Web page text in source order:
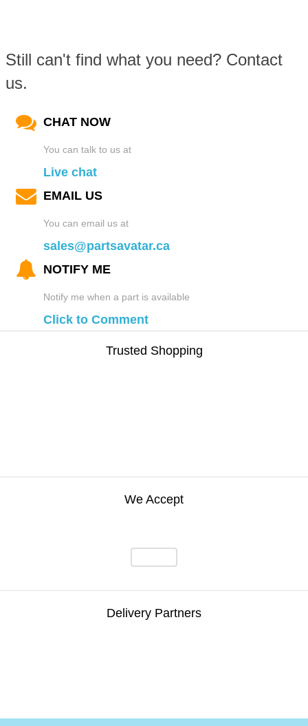
Still can't find what you need? Contact
us.
CHAT NOW
You can talk to us at
Live chat
EMAIL US
You can email us at
sales@partsavatar.ca
NOTIFY ME
Notify me when a part is available
Click to Comment
Trusted Shopping
We Accept
Delivery Partners